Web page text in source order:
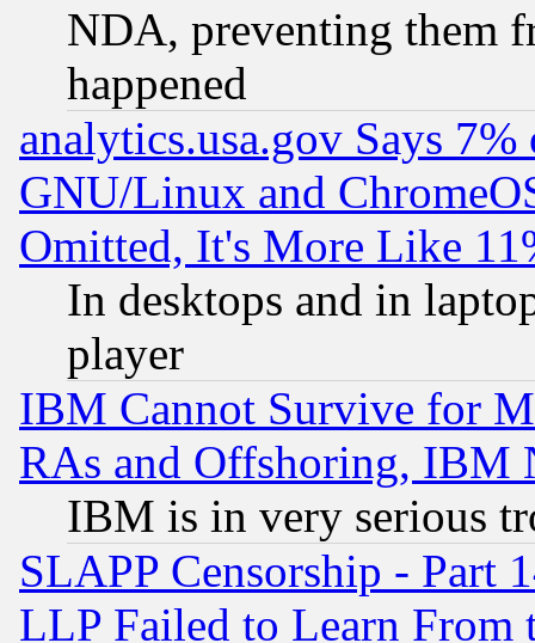
NDA, preventing them
happened
analytics.usa.gov Says
GNU/Linux and
Omitted, It's More Like
In desktops and in
player
IBM Cannot Survive for
RAs and Offshoring, IBM
IBM is in very serious
SLAPP Censorship - Part
LLP Failed to Learn From